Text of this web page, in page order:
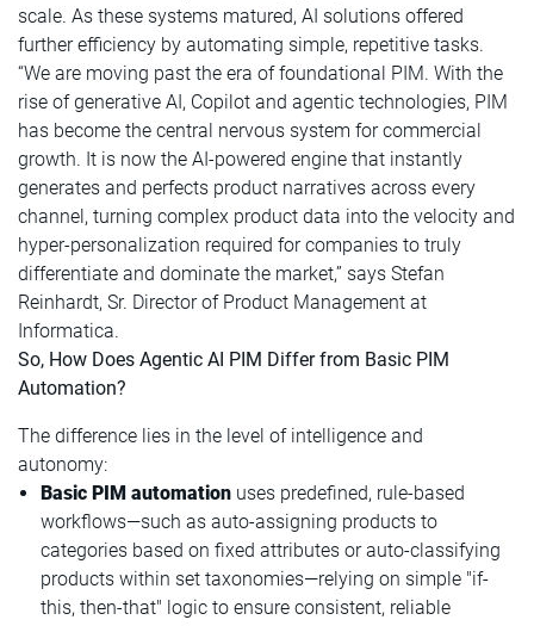
scale. As these systems matured, AI solutions offered
further efficiency by automating simple, repetitive tasks.
“We are moving past the era of foundational PIM. With the
rise of generative AI, Copilot and agentic technologies, PIM
has become the central nervous system for commercial
growth. It is now the AI-powered engine that instantly
generates and perfects product narratives across every
channel, turning complex product data into the velocity and
hyper-personalization required for companies to truly
differentiate and dominate the market,” says Stefan
Reinhardt, Sr. Director of Product Management at
Informatica.
So, How Does Agentic AI PIM Differ from Basic PIM
Automation?
The difference lies in the level of intelligence and
autonomy:
Basic PIM automation uses predefined, rule-based
workflows—such as auto-assigning products to
categories based on fixed attributes or auto-classifying
products within set taxonomies—relying on simple "if-
this, then-that" logic to ensure consistent, reliable